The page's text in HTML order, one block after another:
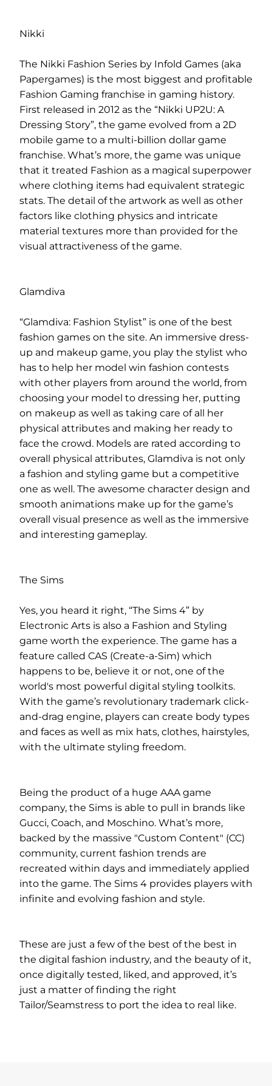
Nikki
The Nikki Fashion Series by Infold Games (aka
Papergames) is the most biggest and profitable
Fashion Gaming franchise in gaming history.
First released in 2012 as the “Nikki UP2U: A
Dressing Story”, the game evolved from a 2D
mobile game to a multi-billion dollar game
franchise. What’s more, the game was unique
that it treated Fashion as a magical superpower
where clothing items had equivalent strategic
stats. The detail of the artwork as well as other
factors like clothing physics and intricate
material textures more than provided for the
visual attractiveness of the game.
Glamdiva
“Glamdiva: Fashion Stylist” is one of the best
fashion games on the site. An immersive dress-
up and makeup game, you play the stylist who
has to help her model win fashion contests
with other players from around the world, from
choosing your model to dressing her, putting
on makeup as well as taking care of all her
physical attributes and making her ready to
face the crowd. Models are rated according to
overall physical attributes, Glamdiva is not only
a fashion and styling game but a competitive
one as well. The awesome character design and
smooth animations make up for the game’s
overall visual presence as well as the immersive
and interesting gameplay.
The Sims
Yes, you heard it right, “The Sims 4” by
Electronic Arts is also a Fashion and Styling
game worth the experience. The game has a
feature called CAS (Create-a-Sim) which
happens to be, believe it or not, one of the
world's most powerful digital styling toolkits.
With the game’s revolutionary trademark click-
and-drag engine, players can create body types
and faces as well as mix hats, clothes, hairstyles,
with the ultimate styling freedom.
Being the product of a huge AAA game
company, the Sims is able to pull in brands like
Gucci, Coach, and Moschino. What’s more,
backed by the massive "Custom Content" (CC)
community, current fashion trends are
recreated within days and immediately applied
into the game. The Sims 4 provides players with
infinite and evolving fashion and style.
These are just a few of the best of the best in
the digital fashion industry, and the beauty of it,
once digitally tested, liked, and approved, it’s
just a matter of finding the right
Tailor/Seamstress to port the idea to real like.